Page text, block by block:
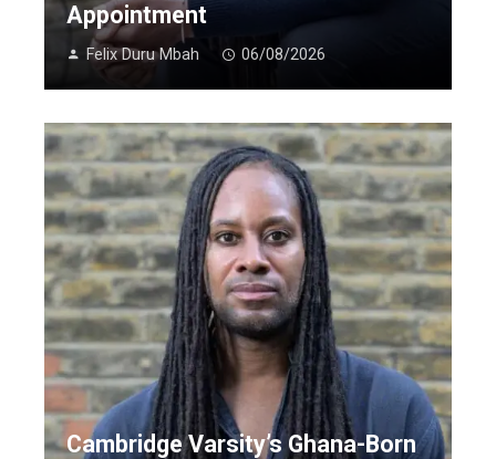
Appointment
Felix Duru Mbah 06/08/2026
Cambridge Varsity’s Ghana-Born